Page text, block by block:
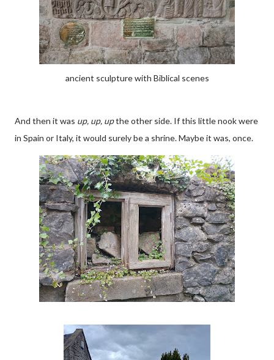
ancient sculpture with Biblical scenes
And then it was up, up, upthe other side. If this little nook were
in Spain or Italy, it would surely be a shrine. Maybe it was, once.